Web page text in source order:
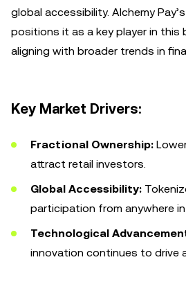
global accessibility. Alchemy
positions it as a key player in this
aligning with broader trends in
Key Market Drivers:
Fractional Ownership:
attract retail investors.
Global Accessibility:
participation from anywhere
Technological
innovation continues to drive